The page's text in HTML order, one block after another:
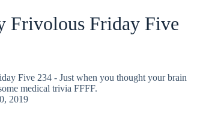
Frivolous Friday Five
Five 234 - Just when you thought your brain
medical trivia FFFF.
2019